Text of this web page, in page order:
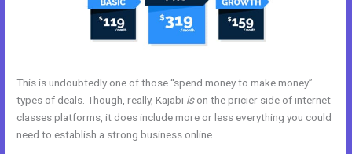
This is undoubtedly one of those “spend money to make money”
types of deals. Though, really, Kajabi ison the pricier side of internet
classes platforms, it does include more or less everything you could
need to establish a strong business online.